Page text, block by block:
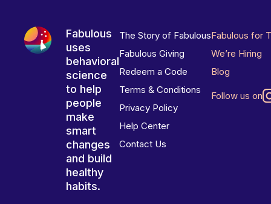
Fabulous
uses
behavioral
science
to help
people
make
smart
changes
and build
healthy
habits.
The Story of Fabulous
Fabulous Giving
Redeem a Code
Terms & Conditions
Privacy Policy
Help Center
Contact Us
Fabulous for
We’re Hiring
Blog
Follow us on